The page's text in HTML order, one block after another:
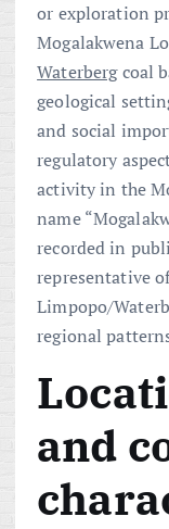
or exploration
Mogalakwena
Waterbergcoal
geological
and social
regulatory
activity in the
name
recorded in
representative
Limpopo/
regional
and